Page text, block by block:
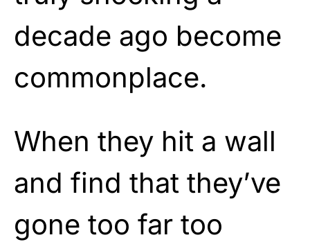
decade ago become
commonplace.
When they hit a wall
and find that they’ve
gone too far too